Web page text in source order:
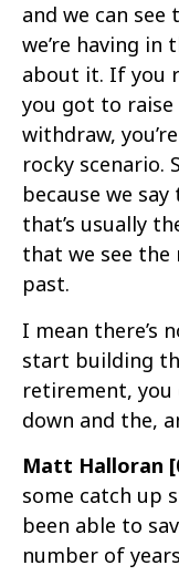
and we can
we’re having in
about it. If you
you got to
withdraw,
rocky
because we
that’s usually
that we see the
past.
I mean there’s
start building
retirement, you
down and the,
Matt Halloran
some catch up
been able to
number of